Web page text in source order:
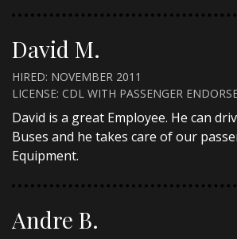
David M.
HIRED: NOVEMBER 2011
LICENSE: CDL WITH PASSENGER
David is a great Employee. He can
Buses and he takes care of our
Equipment.
Andre B.